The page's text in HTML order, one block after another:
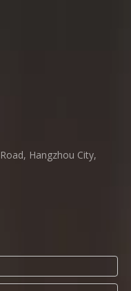
Hangzhou City,